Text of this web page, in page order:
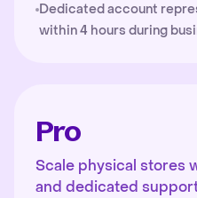
Dedicated account
within 4 hours during
Pro
Scale physical stores
and dedicated